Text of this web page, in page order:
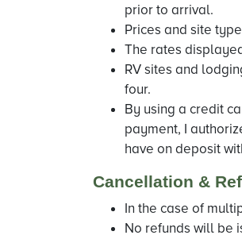
prior to arrival.
Prices and site
The rates
RV sites and
four.
By using a credit
payment, I
have on deposit
Cancellation &
In the case of
No refunds will be